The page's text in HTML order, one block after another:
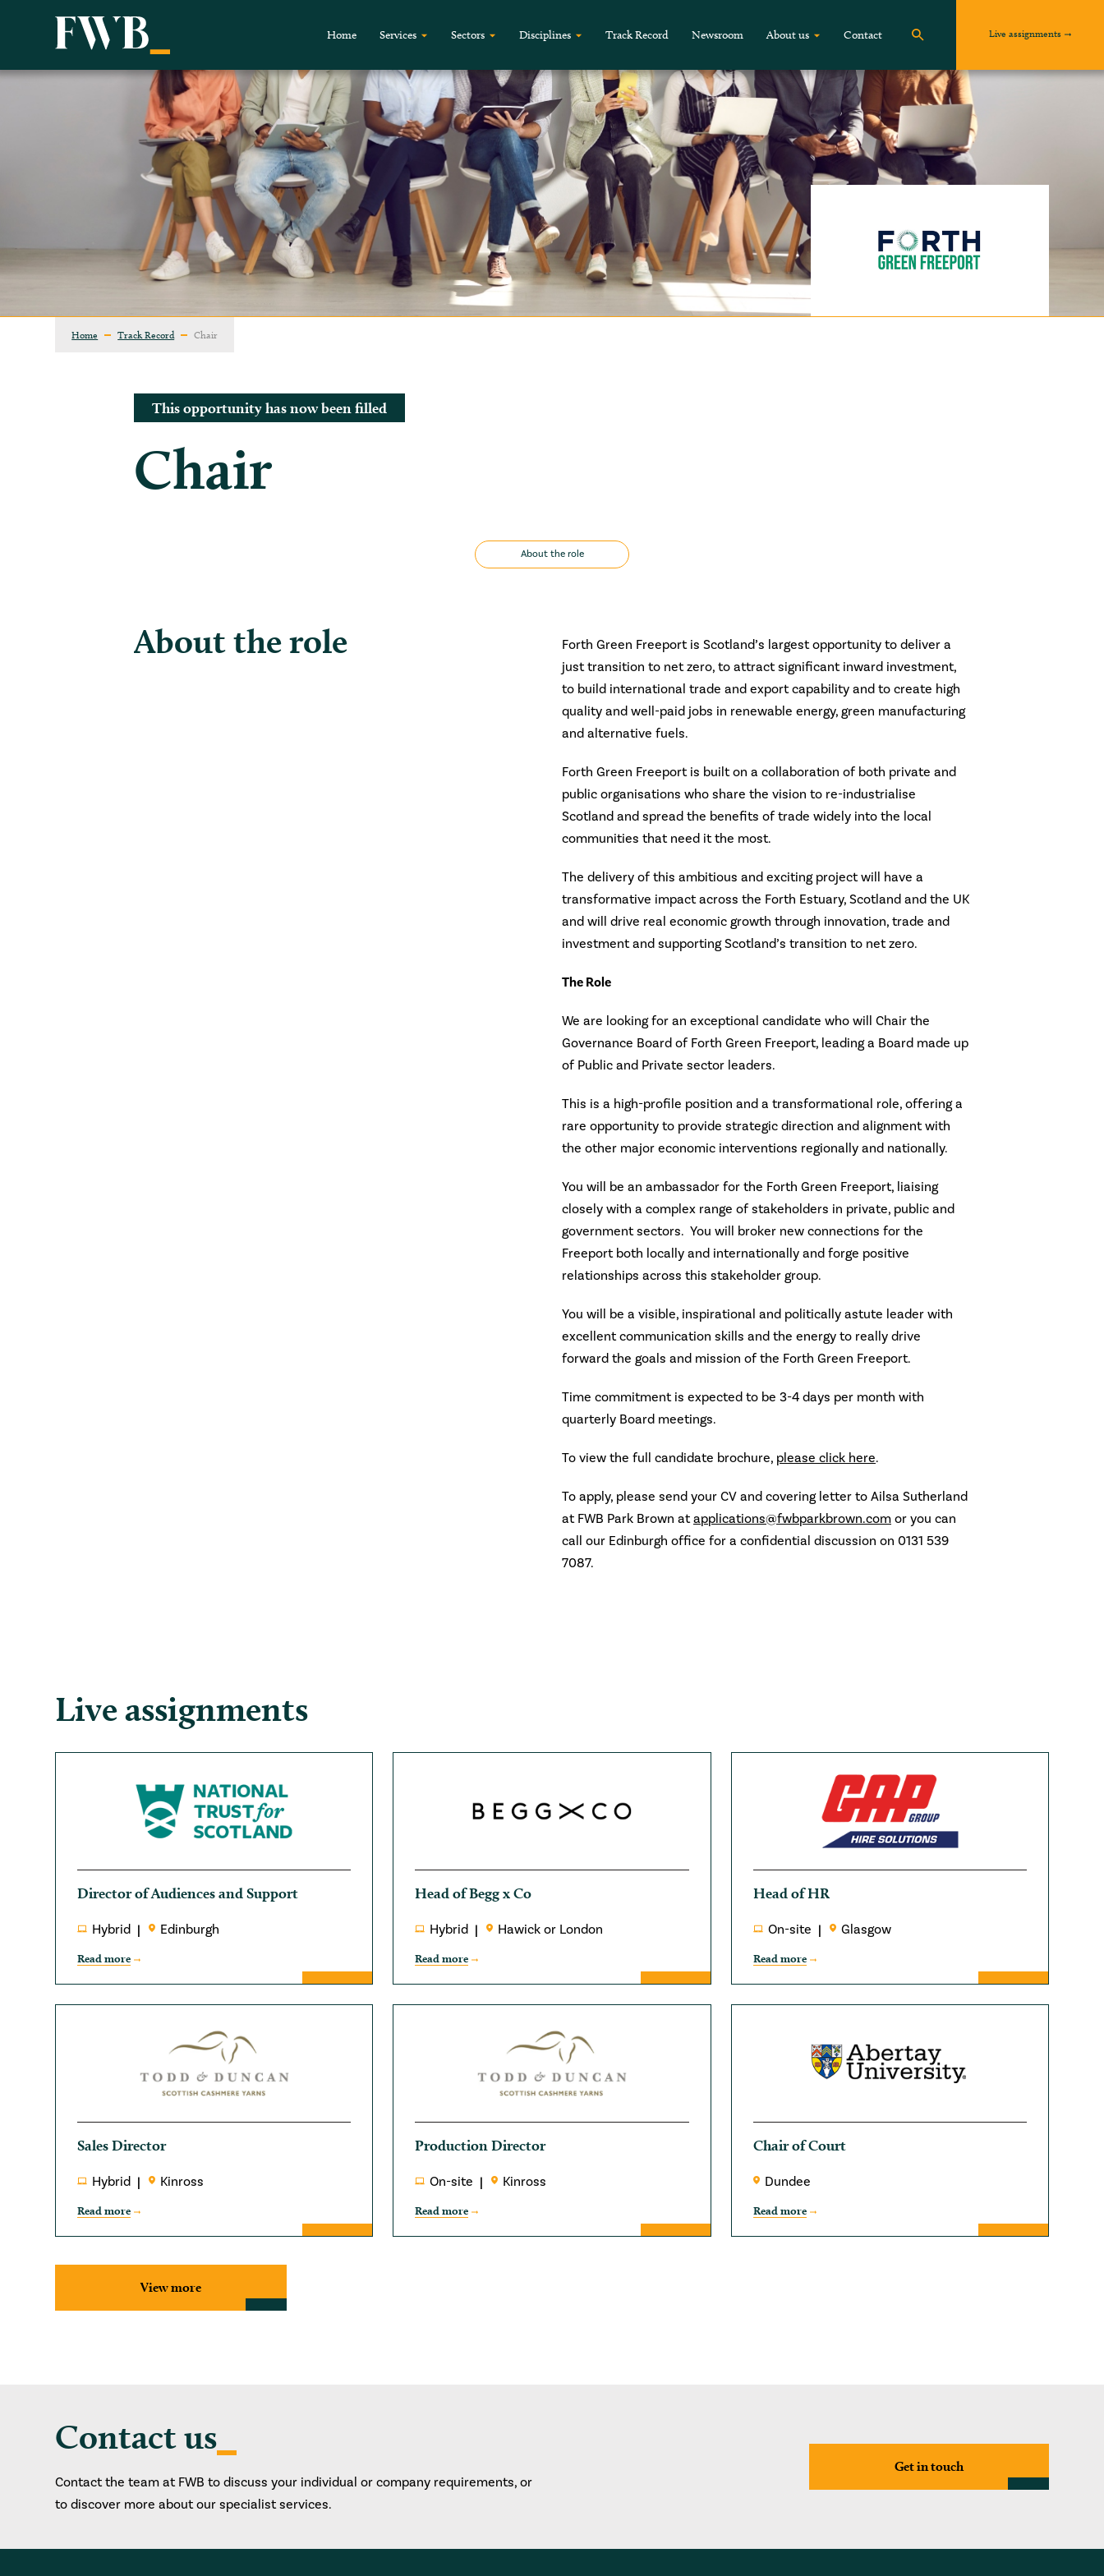
Home Services Sectors Disciplines Track Record Newsroom About us Contact Live assignments
Home Track Record Chair
This opportunity has now been filled
Chair
About the role
About the role
Forth Green Freeport is Scotland’s largest opportunity to deliver a
just transition to net zero, to attract significant inward investment,
to build international trade and export capability and to create high
quality and well-paid jobs in renewable energy, green manufacturing
and alternative fuels.
Forth Green Freeport is built on a collaboration of both private and
public organisations who share the vision to re-industrialise
Scotland and spread the benefits of trade widely into the local
communities that need it the most.
The delivery of this ambitious and exciting project will have a
transformative impact across the Forth Estuary, Scotland and the UK
and will drive real economic growth through innovation, trade and
investment and supporting Scotland’s transition to net zero.
The Role
We are looking for an exceptional candidate who will Chair the
Governance Board of Forth Green Freeport, leading a Board made up
of Public and Private sector leaders.
This is a high-profile position and a transformational role, offering a
rare opportunity to provide strategic direction and alignment with
the other major economic interventions regionally and nationally.
You will be an ambassador for the Forth Green Freeport, liaising
closely with a complex range of stakeholders in private, public and
government sectors. You will broker new connections for the
Freeport both locally and internationally and forge positive
relationships across this stakeholder group.
You will be a visible, inspirational and politically astute leader with
excellent communication skills and the energy to really drive
forward the goals and mission of the Forth Green Freeport.
Time commitment is expected to be 3-4 days per month with
quarterly Board meetings.
To view the full candidate brochure, please click here.
To apply, please send your CV and covering letter to Ailsa Sutherland
at FWB Park Brown atapplications@fwbparkbrown.com or you can
call our Edinburgh office for a confidential discussion on 0131 539
7087.
Live assignments
Director of Audiences and Support
Hybrid Edinburgh
Read more
Head of Begg x Co
Hybrid Hawick or London
Read more
Head of HR
On-site Glasgow
Read more
Sales Director
Hybrid Kinross
Read more
Production Director
On-site Kinross
Read more
Chair of Court
Dundee
Read more
View more
Contact us
Contact the team at FWB to discuss your individual or company requirements, or
to discover more about our specialist services.
Get in touch